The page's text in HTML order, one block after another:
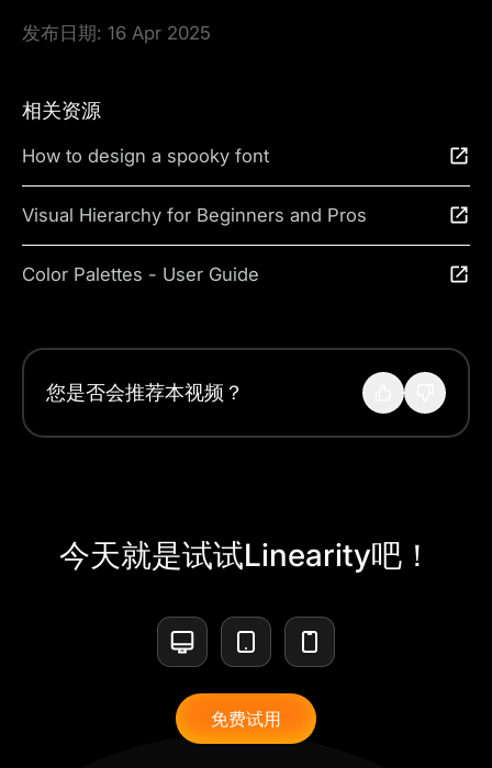
发布日期: 16 Apr 2025
相关资源
How to design a spooky font
Visual Hierarchy for Beginners and Pros
Color Palettes - User Guide
您是否会推荐本视频？
今天就是试试Linearity吧！
免费试用